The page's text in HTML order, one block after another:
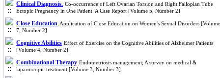
Clinical Diagnosis. Co-occurrence of Left Ovarian Torsion and Right Fallopian Tube
Ectopic Pregnancy in One Patient: A Case Report [Volume 5, Number 2]
Close Education Application of Close Education on Women's Sexual Disorders [Volume
7, Number 2]
Cognitive Abilities Effect of Exercise on the Cognitive Abilities of Alzheimer Patients
[Volume 4, Number 2]
Combinational Therapy Endometriosis management; A survey on medical &
laparoscopic treatment [Volume 3, Number 3]